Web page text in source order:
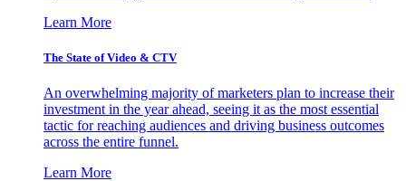
Learn More
The State of Video & CTV
An overwhelming majority of marketers plan to increase their
investment in the year ahead, seeing it as the most essential
tactic for reaching audiences and driving business outcomes
across the entire funnel.
Learn More